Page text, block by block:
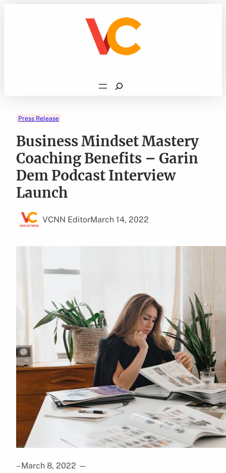
Search
Press Release
Business Mindset Mastery
Coaching Benefits – Garin
Dem Podcast Interview
Launch
VCNN EditorMarch 14, 2022
– March 8, 2022 —